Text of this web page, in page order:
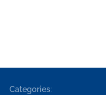
Categories: